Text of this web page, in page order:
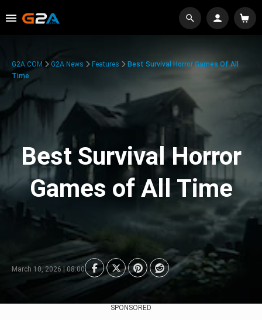
G2A.COM G2A News Features
Best Survival Horror Games Of All
Time
Best Survival Horror
Games of All Time
March 10, 2026 | 08:00
SPONSORED